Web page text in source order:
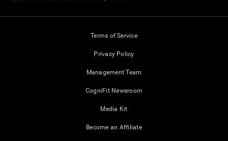
Terms of Service
Privacy Policy
Management Team
CogniFit Newsroom
Media Kit
Become an Affiliate